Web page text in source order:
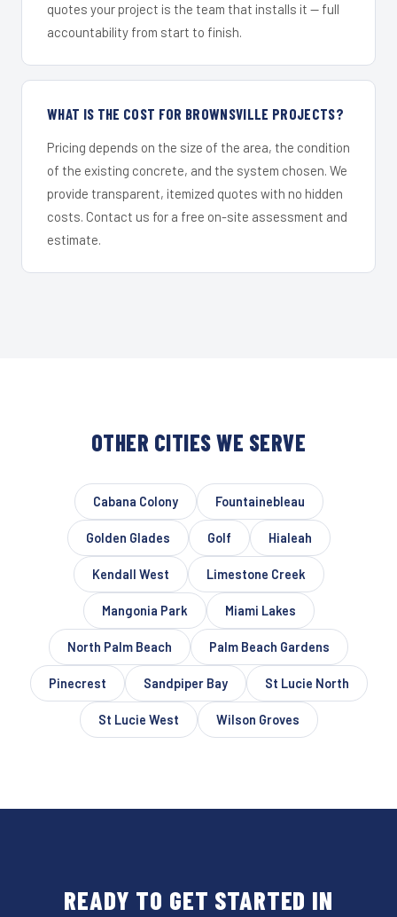
quotes your project is the team that installs it — full
accountability from start to finish.
WHAT IS THE COST FOR BROWNSVILLE PROJECTS?
Pricing depends on the size of the area, the condition
of the existing concrete, and the system chosen. We
provide transparent, itemized quotes with no hidden
costs. Contact us for a free on-site assessment and
estimate.
OTHER CITIES WE SERVE
Cabana Colony Fountainebleau
Golden Glades Golf Hialeah
Kendall West Limestone Creek
Mangonia Park Miami Lakes
North Palm Beach Palm Beach Gardens
Pinecrest Sandpiper Bay St Lucie North
St Lucie West Wilson Groves
READY TO GET STARTED IN